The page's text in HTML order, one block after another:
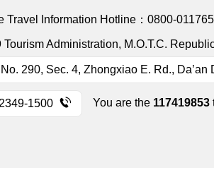
Travel Information Hotline： 0800-011765
Administration, M.O.T.C.
No. 290, Sec. 4, Zhongxiao E. Rd.,
1500 You are the 117419853